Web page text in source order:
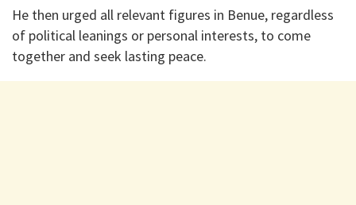
He then urged all relevant figures in Benue, regardless
of political leanings or personal interests, to come
together and seek lasting peace.